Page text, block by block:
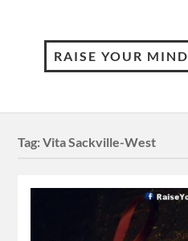
RAISE YOUR MIND
Tag:Vita Sackville-West